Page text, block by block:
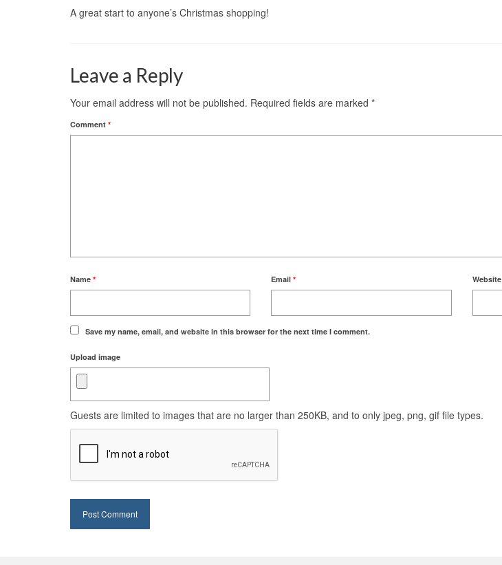
A great start to anyone’s Christmas shopping!
Leave a Reply
Your email address will not be published. Required fields are marked *
Comment *
Name * Email* Website
Save my name, email, and website in this browser for the next time I comment.
Upload image
Guests are limited to images that are no larger than 250KB, and to only jpeg, png, gif file types.